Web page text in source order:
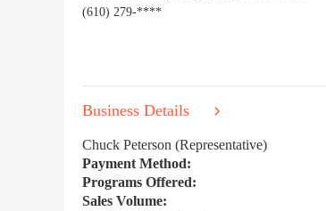
(610) 279-****
Business Details
Chuck Peterson (Representative)
Payment Method:
Programs Offered:
Sales Volume: